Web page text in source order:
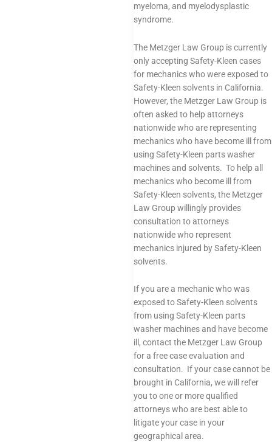
myeloma, and myelodysplastic
syndrome.
The Metzger Law Group is currently
only accepting Safety-Kleen cases
for mechanics who were exposed to
Safety-Kleen solvents in California.
However, the Metzger Law Group is
often asked to help attorneys
nationwide who are representing
mechanics who have become ill from
using Safety-Kleen parts washer
machines and solvents. To help all
mechanics who become ill from
Safety-Kleen solvents, the Metzger
Law Group willingly provides
consultation to attorneys
nationwide who represent
mechanics injured by Safety-Kleen
solvents.
If you are a mechanic who was
exposed to Safety-Kleen solvents
from using Safety-Kleen parts
washer machines and have become
ill, contact the Metzger Law Group
for a free case evaluation and
consultation. If your case cannot be
brought in California, we will refer
you to one or more qualified
attorneys who are best able to
litigate your case in your
geographical area.